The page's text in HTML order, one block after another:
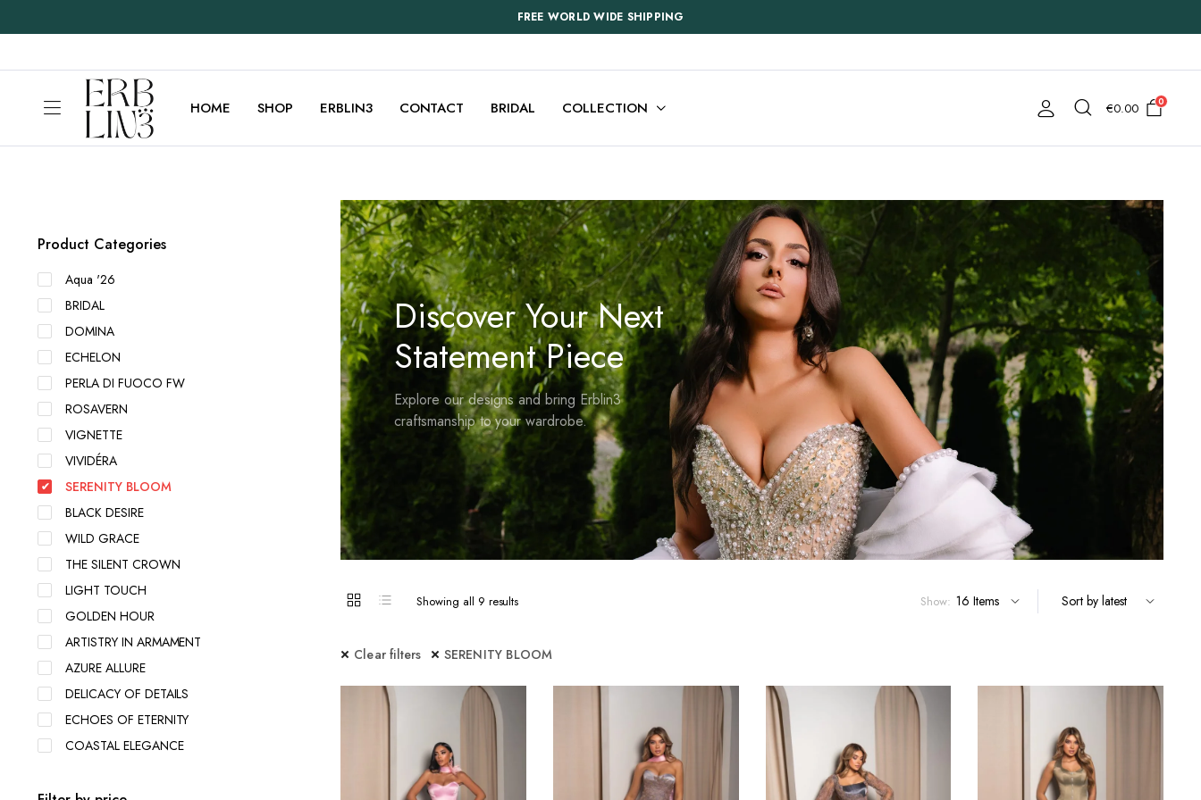
FREE WORLD WIDE SHIPPING
HOME SHOP ERBLIN3 CONTACT BRIDAL COLLECTION €0.00 0
Discover Your Next
Statement Piece
Explore our designs and bring Erblin3
craftsmanship to your wardrobe.
Showing all 9 resultsSorted
Show:
Clear filters SERENITY BLOOM
Product Categories
Aqua '26
BRIDAL
DOMINA
ECHELON
PERLA DI FUOCO FW
ROSAVERN
VIGNETTE
VIVIDÉRA
SERENITY BLOOM
BLACK DESIRE
WILD GRACE
THE SILENT CROWN
LIGHT TOUCH
GOLDEN HOUR
ARTISTRY IN ARMAMENT
AZURE ALLURE
DELICACY OF DETAILS
ECHOES OF ETERNITY
COASTAL ELEGANCE